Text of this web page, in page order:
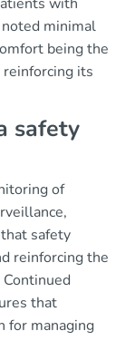
minimal
being the
its
safety
of
safety
reinforcing the
that
for managing